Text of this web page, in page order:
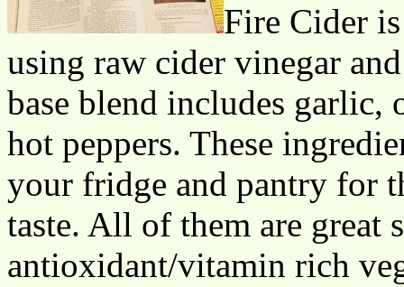
Fire Cider
using raw cider vinegar
base blend includes garlic,
hot peppers. These
your fridge and pantry for
taste. All of them are great
antioxidant/vitamin rich